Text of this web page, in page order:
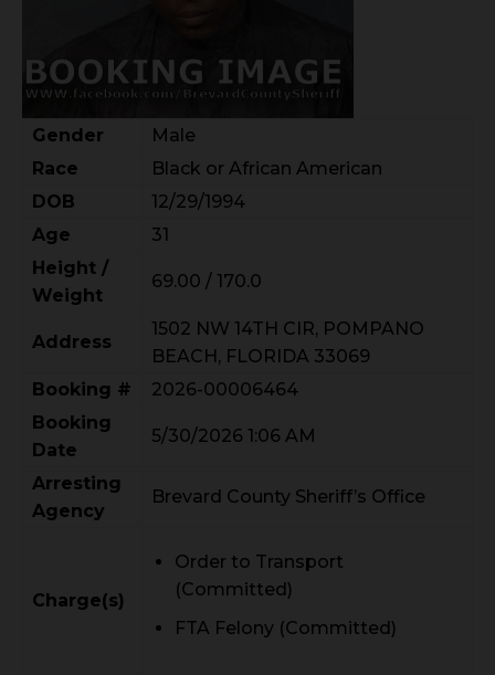
Gender
Male
Race
Black or African American
DOB
12/29/1994
Age
31
Height /
Weight
69.00 / 170.0
Address
1502 NW 14TH CIR, POMPANO
BEACH, FLORIDA 33069
Booking #
2026-00006464
Booking
Date
5/30/2026 1:06 AM
Arresting
Agency
Brevard County Sheriff’s Office
Charge(s)
Order to Transport
(Committed)
FTA Felony (Committed)